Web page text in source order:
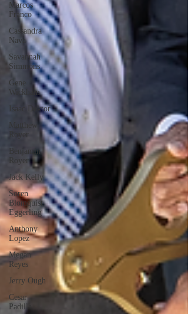
Marcos
Franco
Cassandra
Nava
Savannah
Simmons
Gene
Wickham
Isaac Dektor
Matthew
Royer
Benjamin
Royer
Jack Kelly
Soren
Blomquist
Eggerling
Anthony
Lopez
Megan
Reyes
Jerry Ough
Cesar
Padilla